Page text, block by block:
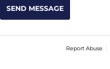
SEND MESSAGE
Report Abuse